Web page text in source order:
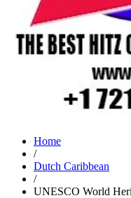
Home
/
Dutch Caribbean
/
UNESCO World